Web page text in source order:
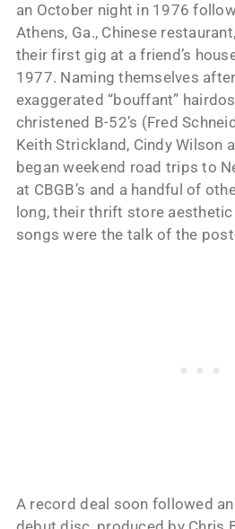
an October night in 1976
Athens, Ga., Chinese
their first gig at a friend’s
1977. Naming themselves
exaggerated “bouffant”
christened B-52’s (Fred
Keith Strickland, Cindy Wilson
began weekend road trips to
at CBGB’s and a handful of
long, their thrift store
songs were the talk of the
A record deal soon followed